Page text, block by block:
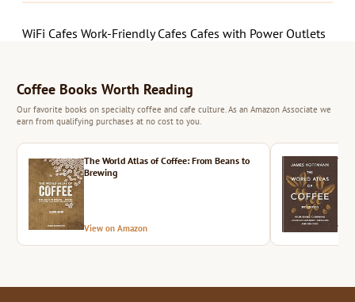
WiFi Cafes Work-Friendly Cafes Cafes with Power Outlets
Coffee Books Worth Reading
Our favorite books on specialty coffee and cafe culture. As an Amazon Associate we
earn from qualifying purchases at no cost to you.
The World Atlas of Coffee: From Beans to
Brewing
View on Amazon